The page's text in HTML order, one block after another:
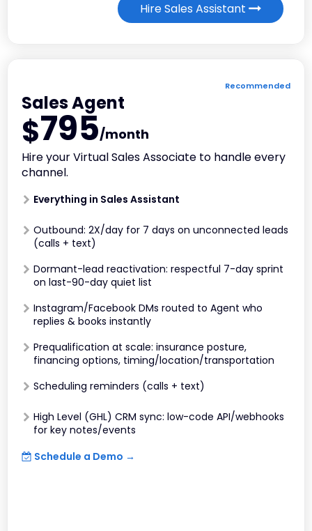
Hire Sales Assistant
Recommended
Sales Agent
$795/month
Hire your Virtual Sales Associate to handle every
channel.
Everything in Sales Assistant
Outbound: 2X/day for 7 days on unconnected leads
(calls + text)
Dormant-lead reactivation: respectful 7-day sprint
on last-90-day quiet list
Instagram/Facebook DMs routed to Agent who
replies & books instantly
Prequalification at scale: insurance posture,
financing options, timing/location/transportation
Scheduling reminders (calls + text)
High Level (GHL) CRM sync: low-code API/webhooks
for key notes/events
Schedule a Demo →